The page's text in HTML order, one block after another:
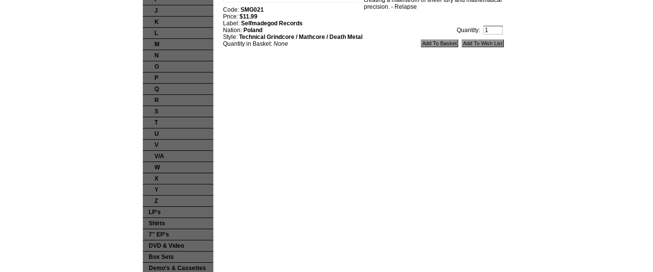
J
K
L
M
N
O
P
Q
R
S
T
U
V
V/A
W
X
Y
Z
LP's
Shirts
7" EP's
DVD & Video
Box Sets
Demo's & Cassettes
Code: SMG021
Price: $11.99
Label: Selfmadegod Records
Nation: Poland
Style: Technical Grindcore / Mathcore / Death Metal
Quantity in Basket: None
precision. - Relapse
Quantity: